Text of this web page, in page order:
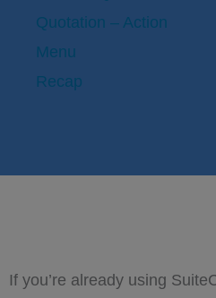
Quotation – Action
Menu
Recap
If you’re already using